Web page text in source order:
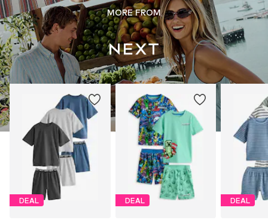
MORE FROM
DEAL DEAL DEAL